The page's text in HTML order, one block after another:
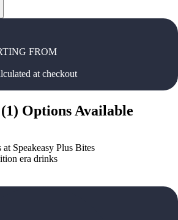
FROM
at checkout
(1) Options Available
Speakeasy Plus Bites
era drinks